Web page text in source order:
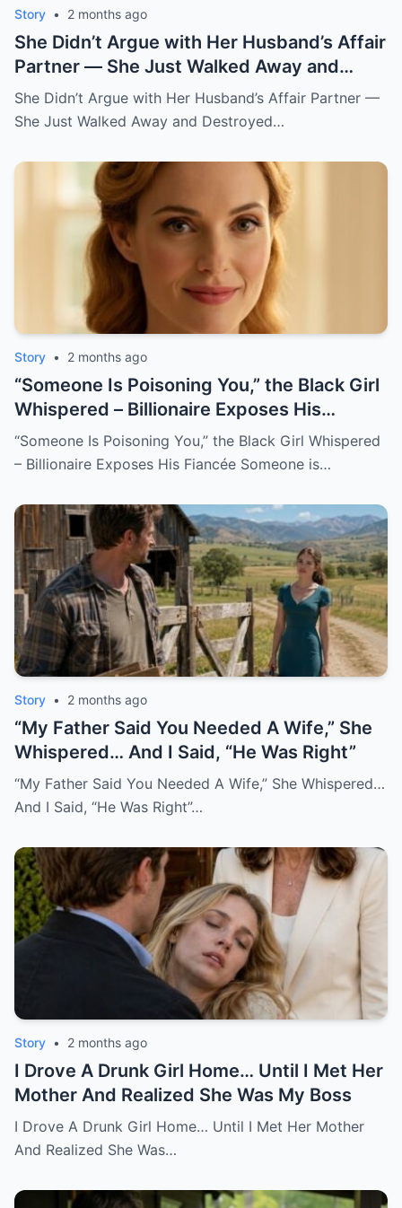
Story • 2 months ago
She Didn’t Argue with Her Husband’s Affair
Partner — She Just Walked Away and
Destroyed His Pride
She Didn’t Argue with Her Husband’s Affair Partner —
She Just Walked Away and Destroyed…
Story • 2 months ago
“Someone Is Poisoning You,” the Black Girl
Whispered – Billionaire Exposes His
Fiancée
“Someone Is Poisoning You,” the Black Girl Whispered
– Billionaire Exposes His Fiancée Someone is…
Story • 2 months ago
“My Father Said You Needed A Wife,” She
Whispered… And I Said, “He Was Right”
“My Father Said You Needed A Wife,” She Whispered…
And I Said, “He Was Right”…
Story • 2 months ago
I Drove A Drunk Girl Home… Until I Met Her
Mother And Realized She Was My Boss
I Drove A Drunk Girl Home… Until I Met Her Mother
And Realized She Was…